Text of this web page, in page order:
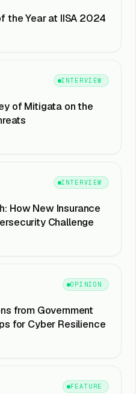
the Year at IISA 2024
INTERVIEW
of Mitigata on the
INTERVIEW
How New Insurance
Challenge
OPINION
from Government
for Cyber Resilience
FEATURE